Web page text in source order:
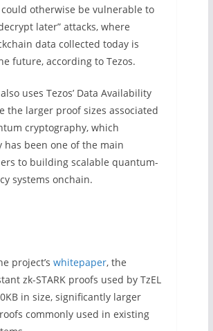
otherwise be vulnerable to
later” attacks, where
data collected today is
future, according to Tezos.
uses Tezos’ Data Availability
the larger proof sizes associated
cryptography, which
has been one of the main
to building scalable quantum-
systems onchain.
project’s whitepaper, the
zk-STARK proofs used by TzEL
in size, significantly larger
commonly used in existing